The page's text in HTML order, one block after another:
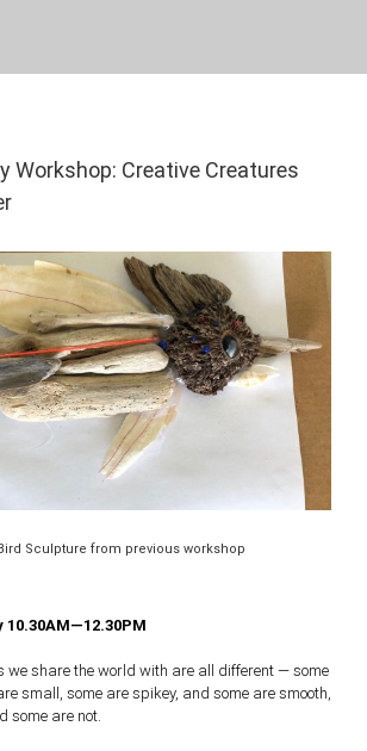
Workshop: Creative Creatures
Bird Sculpture from previous workshop
10.30AM—12.30PM
we share the world with are all different — some
small, some are spikey, and some are smooth,
some are not.